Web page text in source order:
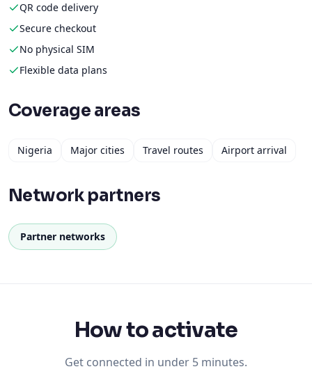
QR code delivery
Secure checkout
No physical SIM
Flexible data plans
Coverage areas
Nigeria Major cities Travel routes Airport arrival
Network partners
Partner networks
How to activate
Get connected in under 5 minutes.